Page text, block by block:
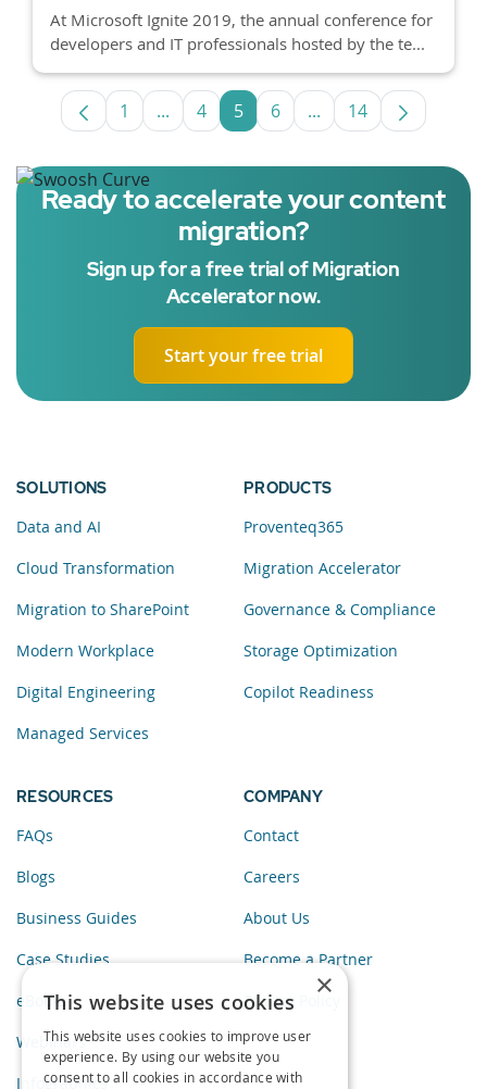
At Microsoft Ignite 2019, the annual conference for
developers and IT professionals hosted by the te...
Page
1 ...Intermediate Pages Use TAB to
Page
4 Page
5 Page
6 ...Intermediate Pages
Page
14
Ready to accelerate your content
migration?
Sign up for a free trial of Migration
Accelerator now.
Start your free trial
SOLUTIONS
Data and AI
Cloud Transformation
Migration to SharePoint
Modern Workplace
Digital Engineering
Managed Services
PRODUCTS
Proventeq365
Migration Accelerator
Governance & Compliance
Storage Optimization
Copilot Readiness
RESOURCES
FAQs
Blogs
Business Guides
Case Studies
eBooks
Webinars
Infographics
COMPANY
Contact
Careers
About Us
Become a Partner
Privacy Policy
×
This website uses cookies
This website uses cookies to improve user
experience. By using our website you
consent to all cookies in accordance with